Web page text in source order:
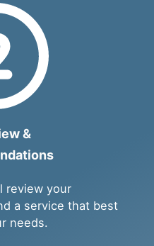
&
review your
a service that best
needs.